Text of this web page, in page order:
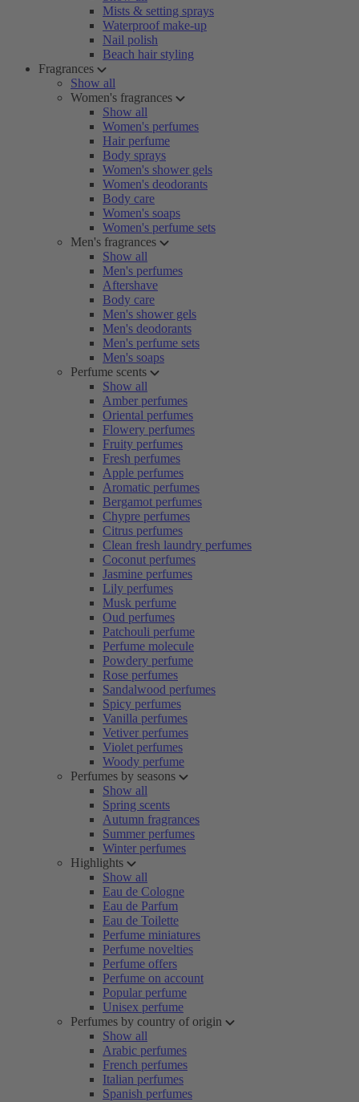
Mists & setting sprays
Waterproof make-up
Nail polish
Beach hair styling
Fragrances
Show all
Women's fragrances
Show all
Women's perfumes
Hair perfume
Body sprays
Women's shower gels
Women's deodorants
Body care
Women's soaps
Women's perfume sets
Men's fragrances
Show all
Men's perfumes
Aftershave
Body care
Men's shower gels
Men's deodorants
Men's perfume sets
Men's soaps
Perfume scents
Show all
Amber perfumes
Oriental perfumes
Flowery perfumes
Fruity perfumes
Fresh perfumes
Apple perfumes
Aromatic perfumes
Bergamot perfumes
Chypre perfumes
Citrus perfumes
Clean fresh laundry perfumes
Coconut perfumes
Jasmine perfumes
Lily perfumes
Musk perfume
Oud perfumes
Patchouli perfume
Perfume molecule
Powdery perfume
Rose perfumes
Sandalwood perfumes
Spicy perfumes
Vanilla perfumes
Vetiver perfumes
Violet perfumes
Woody perfume
Perfumes by seasons
Show all
Spring scents
Autumn fragrances
Summer perfumes
Winter perfumes
Highlights
Show all
Eau de Cologne
Eau de Parfum
Eau de Toilette
Perfume miniatures
Perfume novelties
Perfume offers
Perfume on account
Popular perfume
Unisex perfume
Perfumes by country of origin
Show all
Arabic perfumes
French perfumes
Italian perfumes
Spanish perfumes